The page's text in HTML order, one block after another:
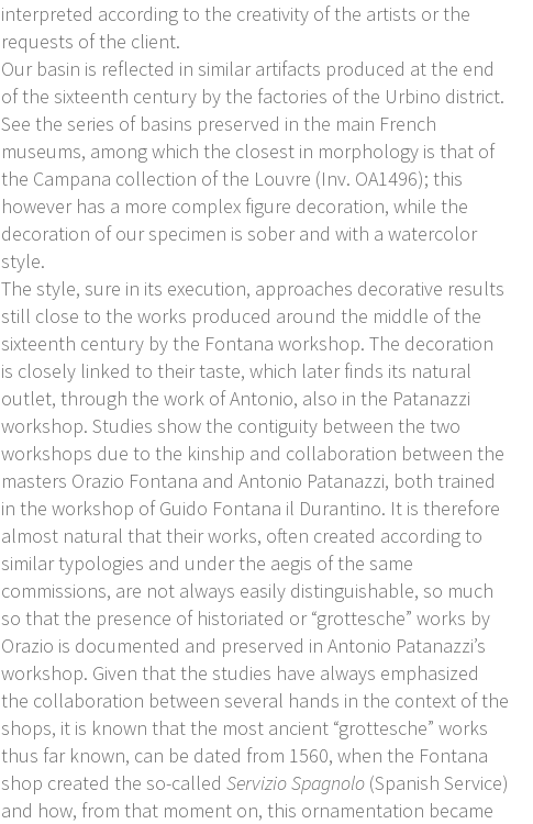
interpreted according to the creativity of the artists or the
requests of the client.
Our basin is reflected in similar artifacts produced at the end
of the sixteenth century by the factories of the Urbino district.
See the series of basins preserved in the main French
museums, among which the closest in morphology is that of
the Campana collection of the Louvre (Inv. OA1496); this
however has a more complex figure decoration, while the
decoration of our specimen is sober and with a watercolor
style.
The style, sure in its execution, approaches decorative results
still close to the works produced around the middle of the
sixteenth century by the Fontana workshop. The decoration
is closely linked to their taste, which later finds its natural
outlet, through the work of Antonio, also in the Patanazzi
workshop. Studies show the contiguity between the two
workshops due to the kinship and collaboration between the
masters Orazio Fontana and Antonio Patanazzi, both trained
in the workshop of Guido Fontana il Durantino. It is therefore
almost natural that their works, often created according to
similar typologies and under the aegis of the same
commissions, are not always easily distinguishable, so much
so that the presence of historiated or “grottesche” works by
Orazio is documented and preserved in Antonio Patanazzi’s
workshop. Given that the studies have always emphasized
the collaboration between several hands in the context of the
shops, it is known that the most ancient “grottesche” works
thus far known, can be dated from 1560, when the Fontana
shop created the so-calledServizio Spagnolo (Spanish Service)
and how, from that moment on, this ornamentation became